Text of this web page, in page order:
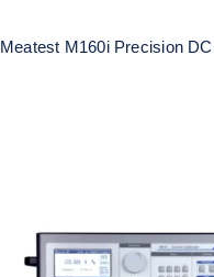
Meatest M160i Precision